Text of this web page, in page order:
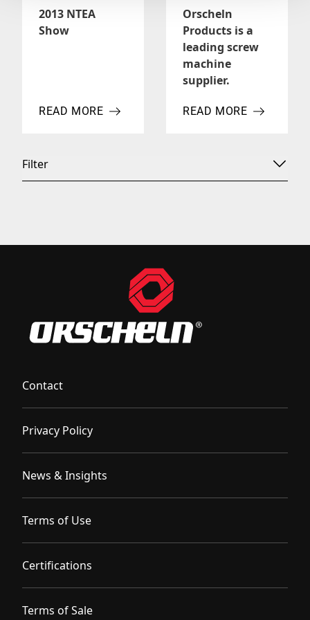
Filter
2013 NTEA
Show
READ MORE
ABOUT 2013 NTEA SHOW
Orscheln
Products is a
leading screw
machine
supplier.
READ MORE
ABOUT ORSCHELN
Contact
Privacy Policy
News & Insights
Terms of Use
Certifications
Terms of Sale